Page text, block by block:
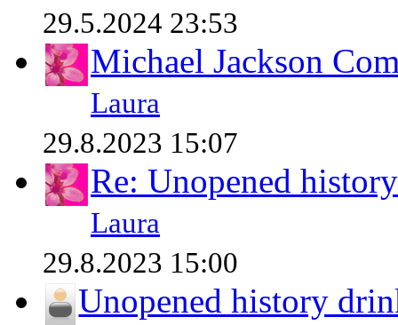
29.5.2024 23:53
Michael Jackson
Laura
29.8.2023 15:07
Re: Unopened
Laura
29.8.2023 15:00
Unopened history